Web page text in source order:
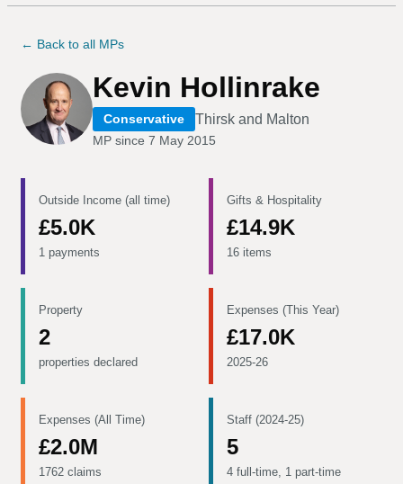
← Back to all MPs
Kevin Hollinrake
Conservative Thirsk and Malton
MP since 7 May 2015
Outside Income (all time)
£5.0K
1 payments
Gifts & Hospitality
£14.9K
16 items
Property
2
properties declared
Expenses (This Year)
£17.0K
2025-26
Expenses (All Time)
£2.0M
1762 claims
Staff (2024-25)
5
4 full-time, 1 part-time